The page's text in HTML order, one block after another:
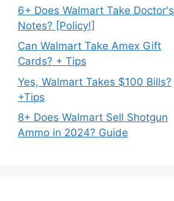
6+ Does Walmart Take Doctor's
Notes? [Policy!]
Can Walmart Take Amex Gift
Cards? + Tips
Yes, Walmart Takes $100 Bills?
+Tips
8+ Does Walmart Sell Shotgun
Ammo in 2024? Guide